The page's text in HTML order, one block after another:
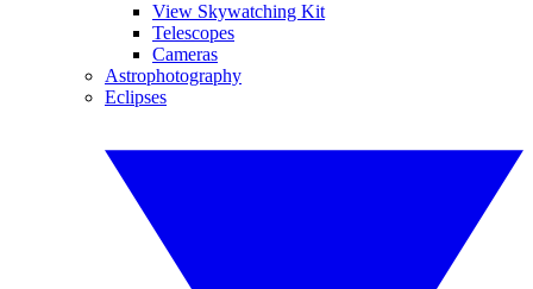
View Skywatching Kit
Telescopes
Cameras
Astrophotography
Eclipses